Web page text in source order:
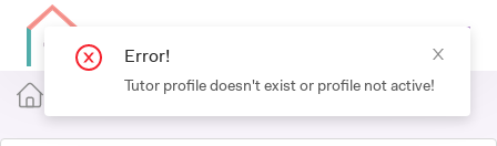
Error!
Tutor profile doesn't exist or profile not active!